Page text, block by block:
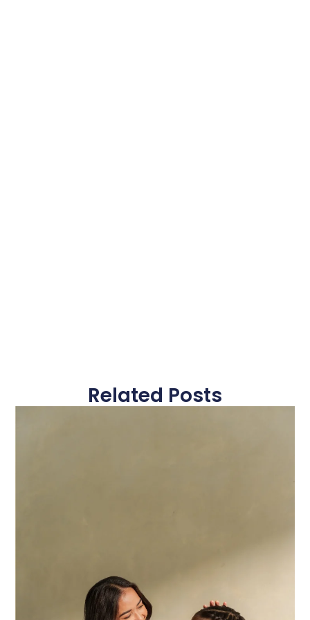
Related Posts